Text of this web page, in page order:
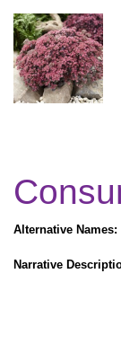
Alternative Names:
Narrative